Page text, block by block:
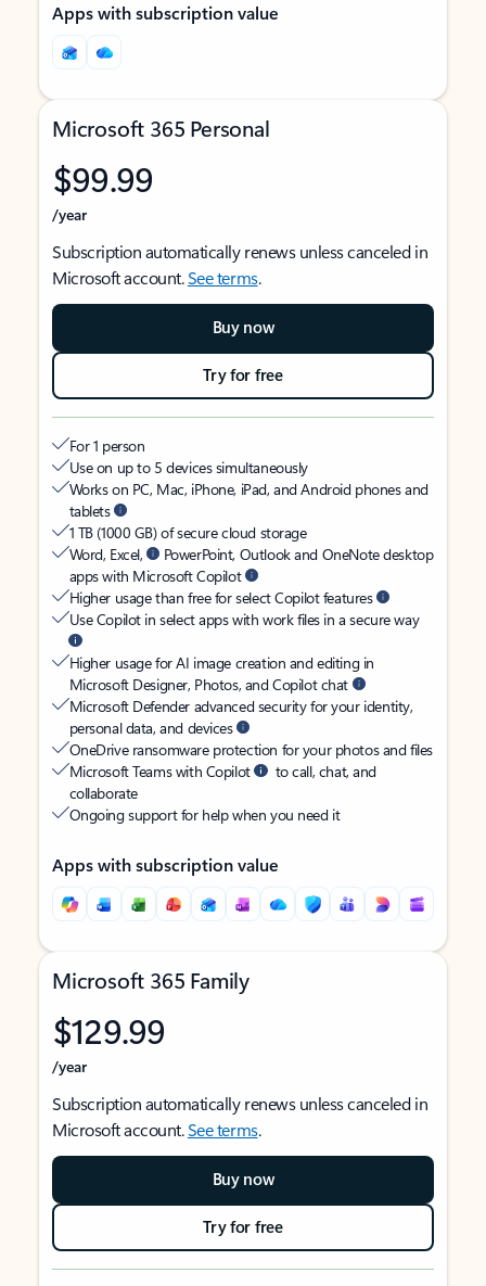
Apps with subscription value
Microsoft 365 Personal
$99.99
/year
Subscription automatically renews unless canceled in
Microsoft account.See terms.
Buy now
Try for free
For 1 person
Use on up to 5 devices simultaneously
Works on PC, Mac, iPhone, iPad, and Android phones and
tablets
1 TB (1000 GB) of secure cloud storage
Word, Excel,
PowerPoint, Outlook and OneNote desktop
apps with Microsoft Copilot
Higher usage than free for select Copilot features
Use Copilot in select apps with work files in a secure way
Higher usage for AI image creation and editing in
Microsoft Designer, Photos, and Copilot chat
Microsoft Defender advanced security for your identity,
personal data, and devices
OneDrive ransomware protection for your photos and files
Microsoft Teams with Copilot
to call, chat, and
collaborate
Ongoing support for help when you need it
Apps with subscription value
Microsoft 365 Family
$129.99
/year
Subscription automatically renews unless canceled in
Microsoft account.See terms.
Buy now
Try for free